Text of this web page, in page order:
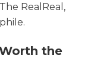
RealReal,
the